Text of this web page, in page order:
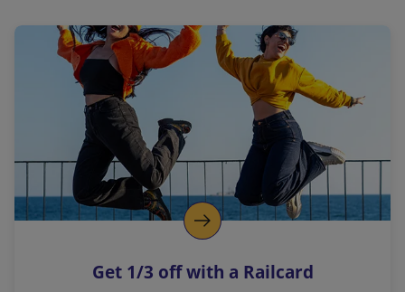
a
l
i
n
k
o
p
s
Get 1/3 off with a Railcard